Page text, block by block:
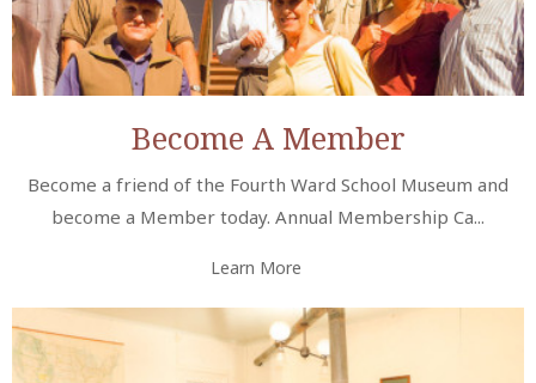
Become A Member
Become a friend of the Fourth Ward School Museum and
become a Member today. Annual Membership Ca...
Learn More